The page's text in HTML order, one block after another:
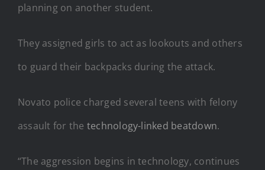
planning on another student.
They assigned girls to act as lookouts and others
to guard their backpacks during the attack.
Novato police charged several teens with felony
assault for the technology-linked beatdown.
“The aggression begins in technology, continues